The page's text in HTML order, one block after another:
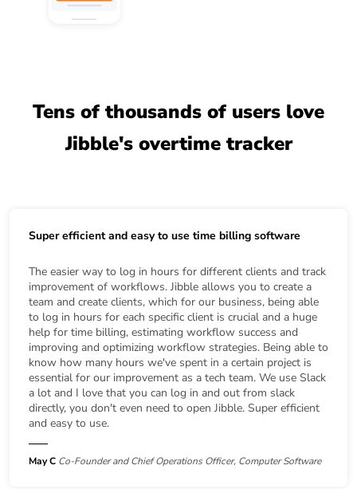
Tens of thousands of users love
Jibble's overtime tracker
Super efficient and easy to use time billing software
The easier way to log in hours for different clients and track
improvement of workflows. Jibble allows you to create a
team and create clients, which for our business, being able
to log in hours for each specific client is crucial and a huge
help for time billing, estimating workflow success and
improving and optimizing workflow strategies. Being able to
know how many hours we've spent in a certain project is
essential for our improvement as a tech team. We use Slack
a lot and I love that you can log in and out from slack
directly, you don't even need to open Jibble. Super efficient
and easy to use.
May C Co-Founder and Chief Operations Officer, Computer Software